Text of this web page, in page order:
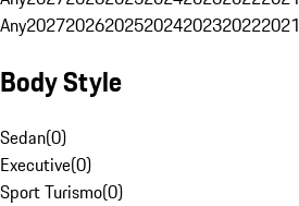
Any2027202620252024202320222021
Body Style
Sedan(0)
Executive(0)
Sport Turismo(0)